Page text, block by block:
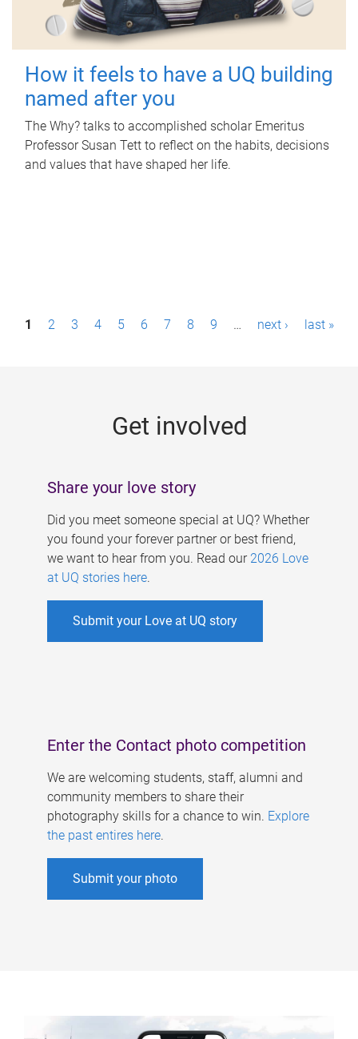
How it feels to have a UQ building
named after you
The Why? talks to accomplished scholar Emeritus
Professor Susan Tett to reflect on the habits, decisions
and values that have shaped her life.
P1 2 3 4 5 6 7 8 9 … next › last »
Get involved
Share your love story
Did you meet someone special at UQ? Whether
you found your forever partner or best friend,
we want to hear from you. Read our 2026 Love
at UQ stories here.
Submit your Love at UQ story
Enter the Contact photo competition
We are welcoming students, staff, alumni and
community members to share their
photography skills for a chance to win. Explore
the past entires here.
Submit your photo